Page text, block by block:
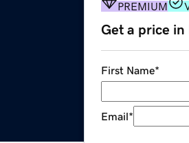
PREMIUM
Get a price
First Name*
Email*